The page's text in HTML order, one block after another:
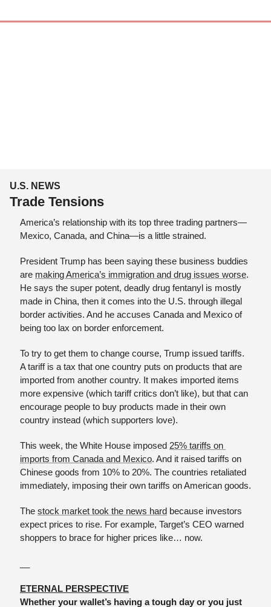
U.S. NEWS
Trade Tensions
America’s relationship with its top three trading partners—
Mexico, Canada, and China—is a little strained.
President Trump has been saying these business buddies
are making America’s immigration and drug issues worse.
He says the super potent, deadly drug fentanyl is mostly
made in China, then it comes into the U.S. through illegal
border activities. And he accuses Canada and Mexico of
being too lax on border enforcement.
To try to get them to change course, Trump issued tariffs.
A tariff is a tax that one country puts on products that are
imported from another country. It makes imported items
more expensive (which tariff critics don’t like), but that can
encourage people to buy products made in their own
country instead (which supporters love).
This week, the White House imposed 25% tariffs on
imports from Canada and Mexico. And it raised tariffs on
Chinese goods from 10% to 20%. The countries retaliated
immediately, imposing their own tariffs on American goods.
The stock market took the news hard because investors
expect prices to rise. For example, Target’s CEO warned
shoppers to brace for higher prices like… now.
ETERNAL PERSPECTIVE
Whether your wallet’s having a tough day or you just